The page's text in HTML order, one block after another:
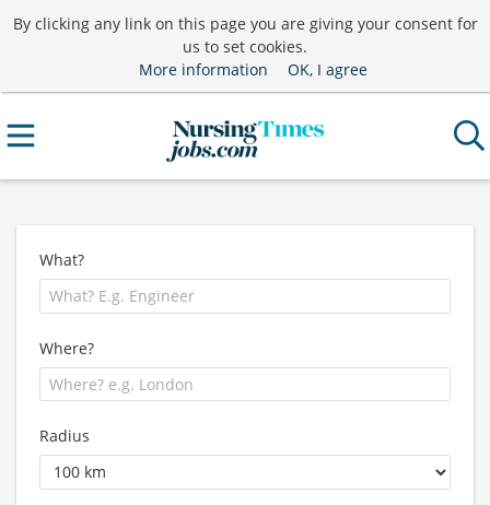
By clicking any link on this page you are giving your consent for
us to set cookies.
More information
OK, I agree
What?
Where?
Radius